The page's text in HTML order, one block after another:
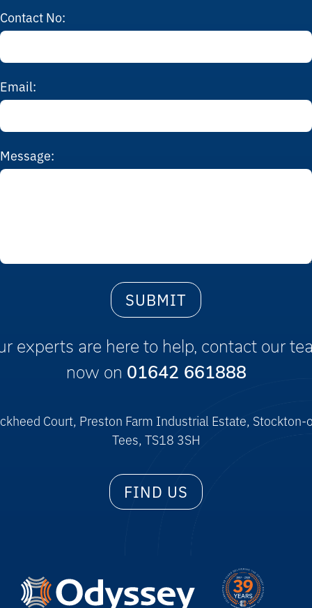
Contact No:
Email:
Message:
experts are here to help, contact our
now on 01642 661888
Court, Preston Farm Industrial Estate, Stockton-
Tees, TS18 3SH
FIND US